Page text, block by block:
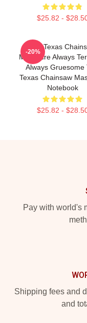
$25.82 -
The Texas
Massacre Always
Always Gruesome
Texas Chainsaw
Notebook
$25.82 -
-20%
Pay with world's
Shipping fees and
and